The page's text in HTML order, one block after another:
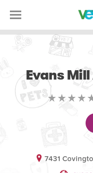
Evans
7431